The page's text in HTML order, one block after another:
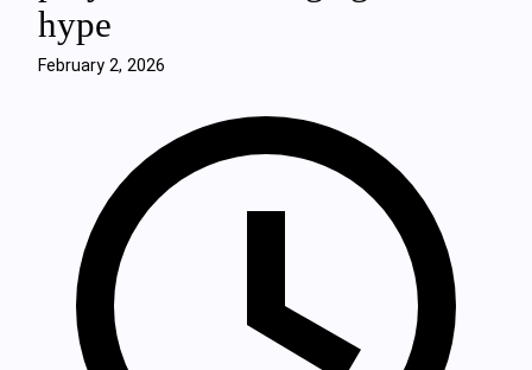
hype
February 2, 2026